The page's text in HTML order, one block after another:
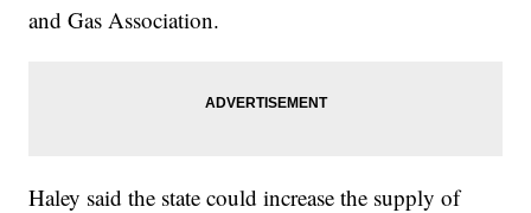
and Gas Association.
Haley said the state could increase the supply of